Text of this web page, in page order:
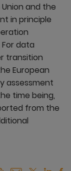
and the
in principle
data
transition
European
assessment
time being,
from the